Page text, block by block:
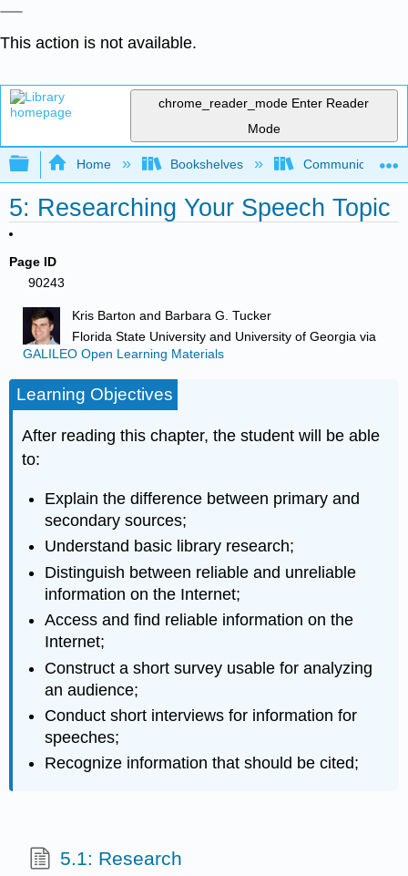
This action is not available.
chrome_reader_mode Enter Reader
Mode
Expand/collapse global hierarchy
Home Bookshelves Communication
5: Researching Your Speech Topic
Page ID
90243
Kris Barton and Barbara G. Tucker
Florida State University and University of Georgia via
GALILEO Open Learning Materials
Learning Objectives
After reading this chapter, the student will be able
to:
Explain the difference between primary and
secondary sources;
Understand basic library research;
Distinguish between reliable and unreliable
information on the Internet;
Access and find reliable information on the
Internet;
Construct a short survey usable for analyzing
an audience;
Conduct short interviews for information for
speeches;
Recognize information that should be cited;
5.1: Research